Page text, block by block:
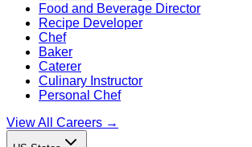
Food and Beverage Director
Recipe Developer
Chef
Baker
Caterer
Culinary Instructor
Personal Chef
View All Careers →